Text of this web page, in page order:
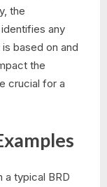
the
any
based on and
the
crucial for a
a typical BRD